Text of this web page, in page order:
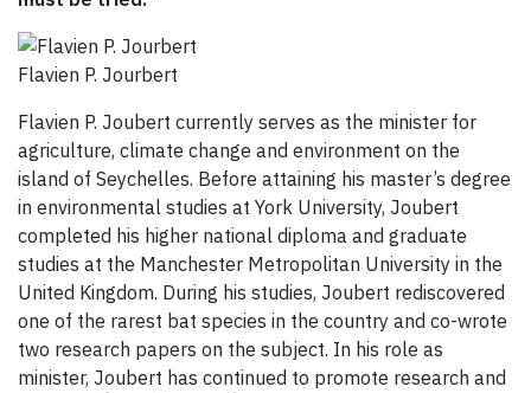
Flavien P. Jourbert
Flavien P. Joubert currently serves as the minister for
agriculture, climate change and environment on the
island of Seychelles. Before attaining his master’s degree
in environmental studies at York University, Joubert
completed his higher national diploma and graduate
studies at the Manchester Metropolitan University in the
United Kingdom. During his studies, Joubert rediscovered
one of the rarest bat species in the country and co-wrote
two research papers on the subject. In his role as
minister, Joubert has continued to promote research and